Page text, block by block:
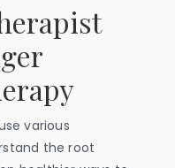
various
the root